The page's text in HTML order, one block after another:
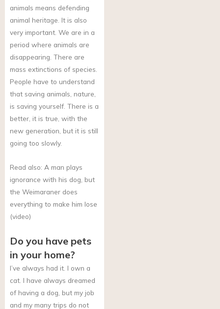
animals means defending
animal heritage. It is also
very important. We are in a
period where animals are
disappearing. There are
mass extinctions of species.
People have to understand
that saving animals, nature,
is saving yourself. There is a
better, it is true, with the
new generation, but it is still
going too slowly.
Read also: A man plays
ignorance with his dog, but
the Weimaraner does
everything to make him lose
(video)
Do you have pets
in your home?
I’ve always had it. I own a
cat. I have always dreamed
of having a dog, but my job
and my many trips do not